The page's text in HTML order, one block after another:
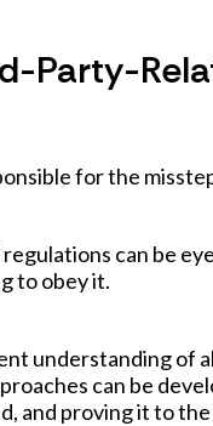
Party-
for the
can be
to obey it.
understanding of
can be
and proving it to